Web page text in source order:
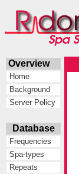
Overview
Home
Background
Server Policy
Database
Frequencies
Spa-types
Repeats